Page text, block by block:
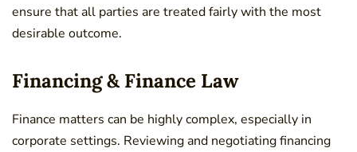
ensure that all parties are treated fairly with the most
desirable outcome.
Financing & Finance Law
Finance matters can be highly complex, especially in
corporate settings. Reviewing and negotiating financing